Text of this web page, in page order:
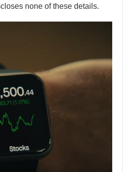
none of these details.